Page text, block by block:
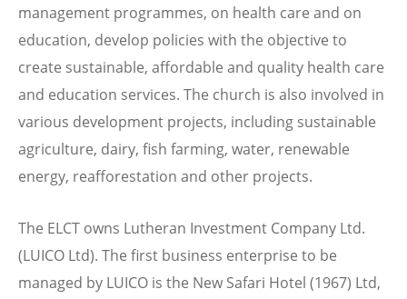
management programmes, on health care and on
education, develop policies with the objective to
create sustainable, affordable and quality health care
and education services. The church is also involved in
various development projects, including sustainable
agriculture, dairy, fish farming, water, renewable
energy, reafforestation and other projects.
The ELCT owns Lutheran Investment Company Ltd.
(LUICO Ltd). The first business enterprise to be
managed by LUICO is the New Safari Hotel (1967) Ltd,